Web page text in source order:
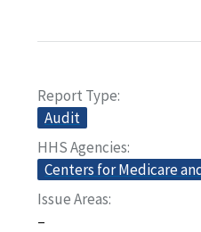
Report Type
Audit
HHS Agencies
Centers for Medicare
Issue Areas
–